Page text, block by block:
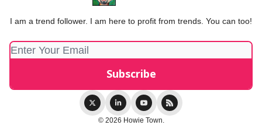
I am a trend follower. I am here to profit from trends. You can too!
© 2026 Howie Town.